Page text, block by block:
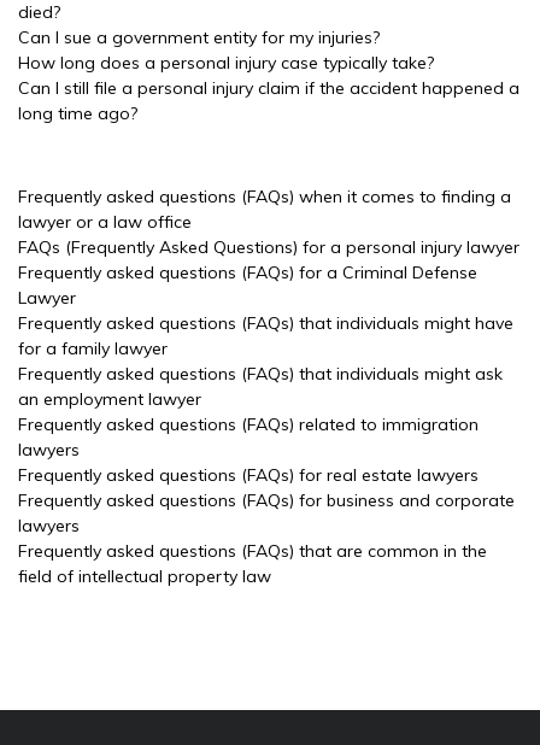
died?
Can I sue a government entity for my injuries?
How long does a personal injury case typically take?
Can I still file a personal injury claim if the accident happened a
long time ago?
Frequently asked questions (FAQs) when it comes to finding a
lawyer or a law office
FAQs (Frequently Asked Questions) for a personal injury lawyer
Frequently asked questions (FAQs) for a Criminal Defense
Lawyer
Frequently asked questions (FAQs) that individuals might have
for a family lawyer
Frequently asked questions (FAQs) that individuals might ask
an employment lawyer
Frequently asked questions (FAQs) related to immigration
lawyers
Frequently asked questions (FAQs) for real estate lawyers
Frequently asked questions (FAQs) for business and corporate
lawyers
Frequently asked questions (FAQs) that are common in the
field of intellectual property law